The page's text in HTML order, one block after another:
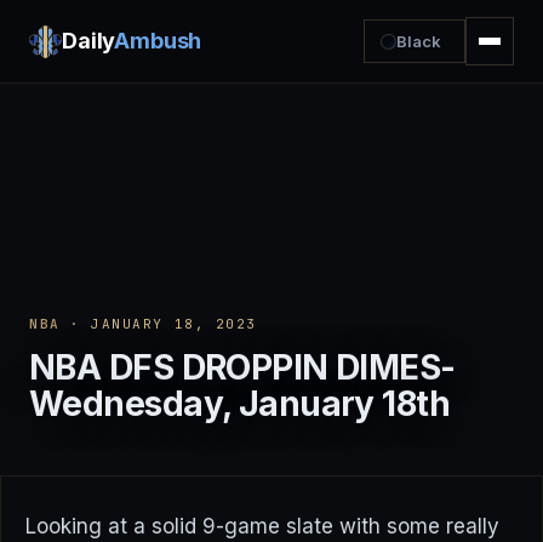
DailyAmbush Black
NBA · JANUARY 18, 2023
NBA DFS DROPPIN DIMES-
Wednesday, January 18th
Looking at a solid 9-game slate with some really